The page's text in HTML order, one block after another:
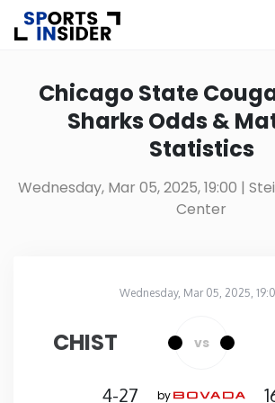
Alabama
Alaska
Arkansas
California
Colorado
Chicago State
Sharks Odds &
Statistics
Wednesday, Mar 05, 2025, 19:00 |
Center
Wednesday, Mar 05, 2025,
CHIST vs
4-27 by